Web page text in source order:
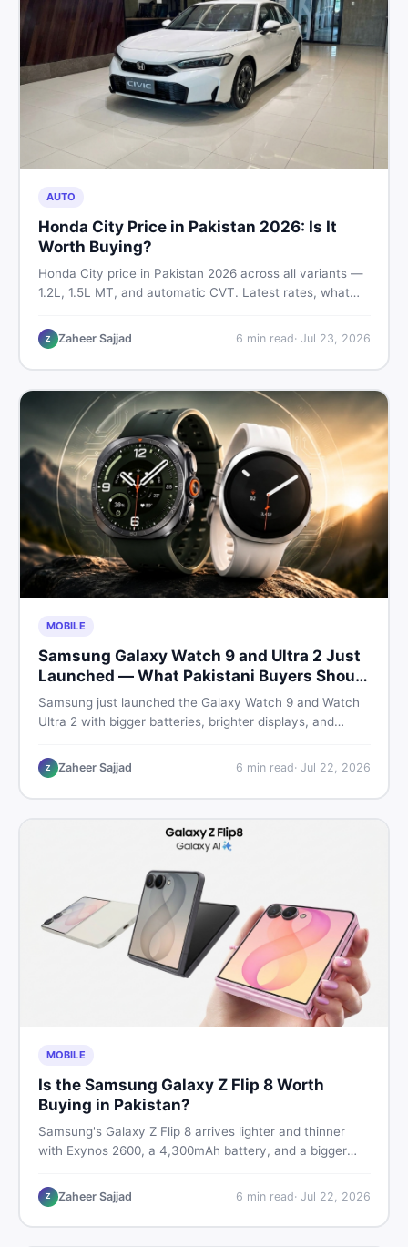
AUTO
Honda City Price in Pakistan 2026: Is It
Worth Buying?
Honda City price in Pakistan 2026 across all variants —
1.2L, 1.5L MT, and automatic CVT. Latest rates, what
find real listings.
Z Zaheer Sajjad 6 min read· Jul 23, 2026
MOBILE
Samsung Galaxy Watch 9 and Ultra 2 Just
Launched — What Pakistani Buyers Should
Know
Samsung just launched the Galaxy Watch 9 and Watch
Ultra 2 with bigger batteries, brighter displays, and
buyers need to know before deciding which model is
worth their money in 2026.
Z Zaheer Sajjad 6 min read· Jul 22, 2026
MOBILE
Is the Samsung Galaxy Z Flip 8 Worth
Buying in Pakistan?
Samsung's Galaxy Z Flip 8 arrives lighter and thinner
with Exynos 2600, a 4,300mAh battery, and a bigger
Rs. 300,000 in Pakistan, here is an honest buyer's
breakdown before you decide.
Z Zaheer Sajjad 6 min read· Jul 22, 2026